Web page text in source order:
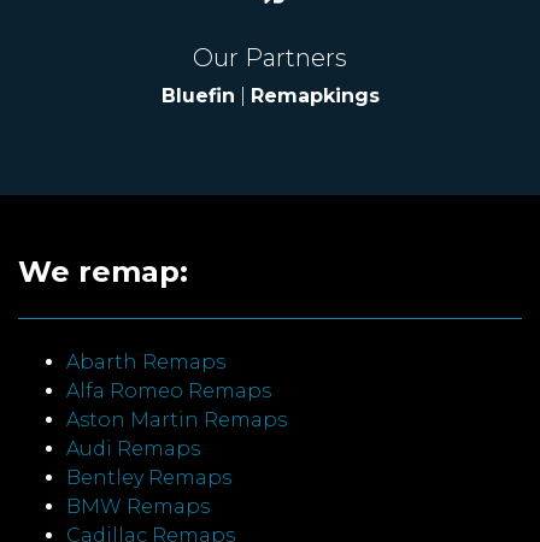
Our Partners
Bluefin Remapkings
We remap:
Abarth Remaps
Alfa Romeo Remaps
Aston Martin Remaps
Audi Remaps
Bentley Remaps
BMW Remaps
Cadillac Remaps